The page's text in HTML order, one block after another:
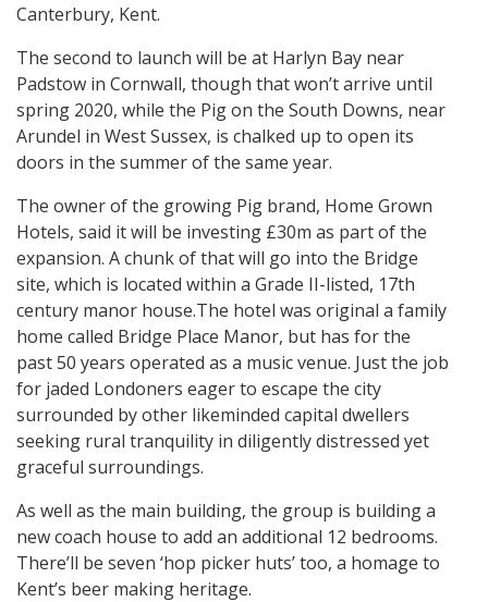
Canterbury, Kent.
The second to launch will be at Harlyn Bay near
Padstow in Cornwall, though that won’t arrive until
spring 2020, while the Pig on the South Downs, near
Arundel in West Sussex, is chalked up to open its
doors in the summer of the same year.
The owner of the growing Pig brand, Home Grown
Hotels, said it will be investing £30m as part of the
expansion. A chunk of that will go into the Bridge
site, which is located within a Grade II-listed, 17th
century manor house.The hotel was original a family
home called Bridge Place Manor, but has for the
past 50 years operated as a music venue. Just the job
for jaded Londoners eager to escape the city
surrounded by other likeminded capital dwellers
seeking rural tranquility in diligently distressed yet
graceful surroundings.
As well as the main building, the group is building a
new coach house to add an additional 12 bedrooms.
There’ll be seven ‘hop picker huts’ too, a homage to
Kent’s beer making heritage.